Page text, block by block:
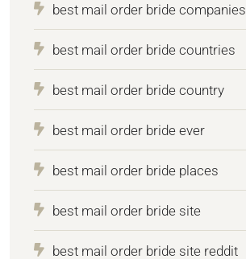
best mail order bride companies
best mail order bride countries
best mail order bride country
best mail order bride ever
best mail order bride places
best mail order bride site
best mail order bride site reddit